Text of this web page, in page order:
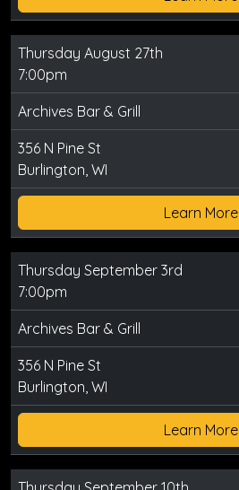
Thursday August 27th
7:00pm
Archives Bar & Grill
356 N Pine St
Burlington, WI
Learn More
Thursday September 3rd
7:00pm
Archives Bar & Grill
356 N Pine St
Burlington, WI
Learn More